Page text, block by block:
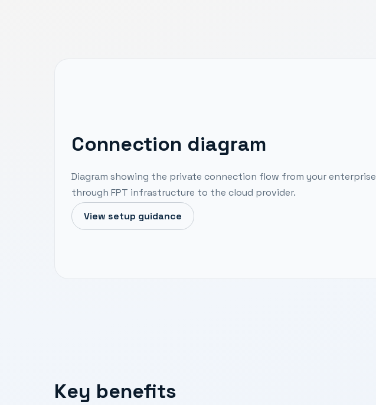
Connection diagram
Diagram showing the private connection flow from your enterprise
through FPT infrastructure to the cloud provider.
View setup guidance
Key benefits